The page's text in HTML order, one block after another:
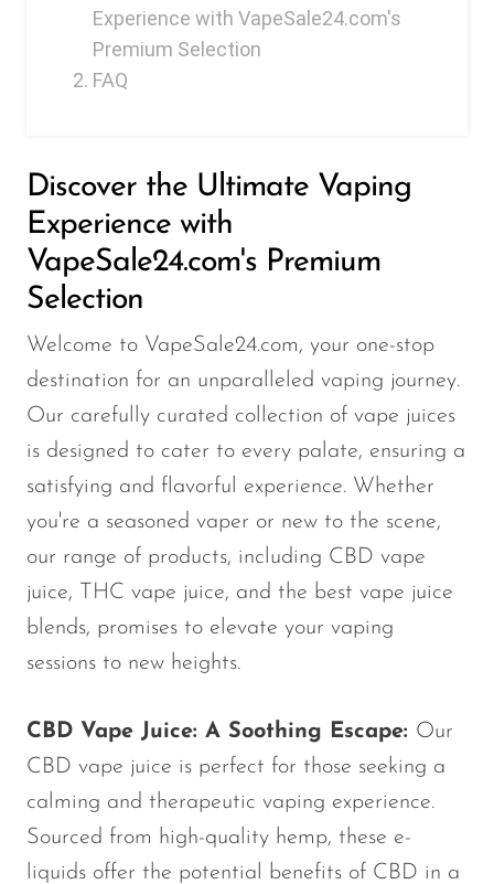
Geek Bar
Glamee
Hi-Drip
Hulk Hogan
Humble
Hyde
Hyppe
Hyve
HQD
Ijoy
Juice Head
KangVAPE
Kado Bar
Kartel Vapes
KROS
Lost Angel
Lost Mary
Experience with VapeSale24.com's
Premium Selection
FAQ
Discover the Ultimate Vaping
Experience with
VapeSale24.com's Premium
Selection
Welcome to VapeSale24.com, your one-stop
destination for an unparalleled vaping journey.
Our carefully curated collection of vape juices
is designed to cater to every palate, ensuring a
satisfying and flavorful experience. Whether
you're a seasoned vaper or new to the scene,
our range of products, including CBD vape
juice, THC vape juice, and the best vape juice
blends, promises to elevate your vaping
sessions to new heights.
CBD Vape Juice: A Soothing Escape: Our
CBD vape juice is perfect for those seeking a
calming and therapeutic vaping experience.
Sourced from high-quality hemp, these e-
liquids offer the potential benefits of CBD in a